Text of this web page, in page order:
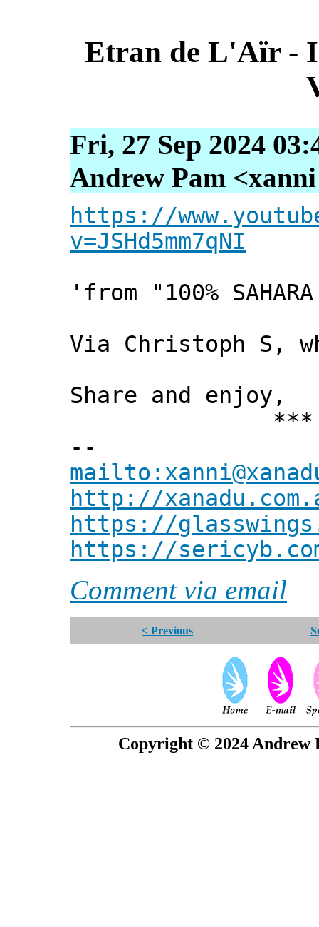
Etran de L'Aïr -
Fri, 27 Sep 2024
Andrew Pam
https://
v=JSHd5mm7qNI
'from "100%
Via Christoph S,
Share and enjoy,
***
--
http://
https://
https://
Comment via email
< Previous
Copyright © 2024 Andrew